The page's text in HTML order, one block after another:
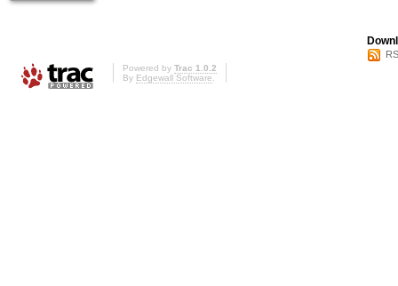
Powered by Trac 1.0.2
By Edgewall Software.